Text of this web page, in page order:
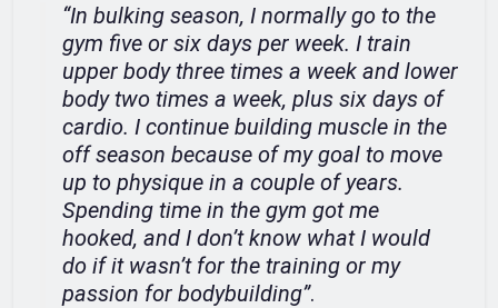
“In bulking season, I normally go to the
gym five or six days per week. I train
upper body three times a week and lower
body two times a week, plus six days of
cardio. I continue building muscle in the
off season because of my goal to move
up to physique in a couple of years.
Spending time in the gym got me
hooked, and I don’t know what I would
do if it wasn’t for the training or my
passion for bodybuilding”.